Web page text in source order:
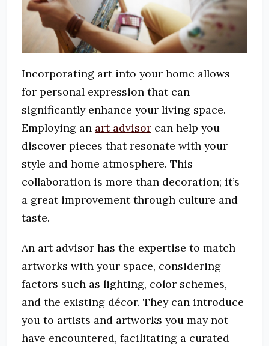
Incorporating art into your home allows
for personal expression that can
significantly enhance your living space.
Employing an art advisor can help you
discover pieces that resonate with your
style and home atmosphere. This
collaboration is more than decoration; it’s
a great improvement through culture and
taste.
An art advisor has the expertise to match
artworks with your space, considering
factors such as lighting, color schemes,
and the existing décor. They can introduce
you to artists and artworks you may not
have encountered, facilitating a curated